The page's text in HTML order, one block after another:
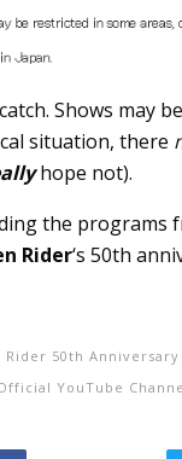
Shows may
situation, there
hope not).
the programs
Rider‘s 50th
Rider 50th Anniversary
YouTube